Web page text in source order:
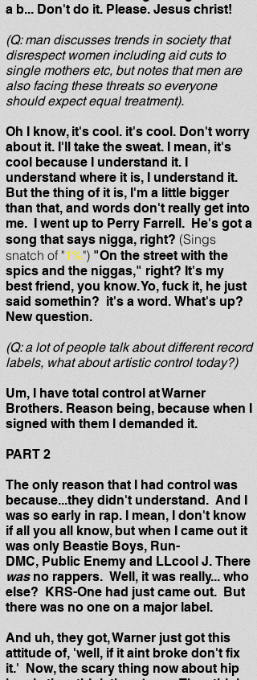
a b... Don't do it. Please. Jesus christ!
(Q: man discusses trends in society that
disrespect women including aid cuts to
single mothers etc, but notes that men are
also facing these threats so everyone
should expect equal treatment).
Oh I know, it's cool. it's cool. Don't worry
about it. I'll take the sweat. I mean, it's
cool because I understand it. I
understand where it is, I understand it.
But the thing of it is, I'm a little bigger
than that, and words don't really get into
me. I went up to Perry Farrell. He's got a
song that says nigga, right? (Sings
snatch of "1%") "On the street with the
spics and the niggas," right? It's my
best friend, you know. Yo, fuck it, he just
said somethin? it's a word. What's up?
New question.
(Q: a lot of people talk about different record
labels, what about artistic control today?)
Um, I have total control at Warner
Brothers. Reason being, because when I
signed with them I demanded it.
PART 2
The only reason that I had control was
because...they didn't understand. And I
was so early in rap. I mean, I don't know
if all you all know, but when I came out it
was only Beastie Boys, Run-
DMC, Public Enemy and LLcool J. There
wasno rappers. Well, it was really... who
else? KRS-One had just came out. But
there was no one on a major label.
And uh, they got, Warner just got this
attitude of, 'well, if it aint broke don't fix
it.' Now, the scary thing now about hip